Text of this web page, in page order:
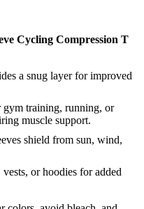
Cycling Compression T
a snug layer for improved
gym training, running, or
muscle support.
shield from sun, wind,
or hoodies for added